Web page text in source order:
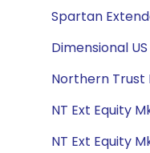
Spartan
Dimensional
Northern Trust
NT Ext Equity
NT Ext Equity